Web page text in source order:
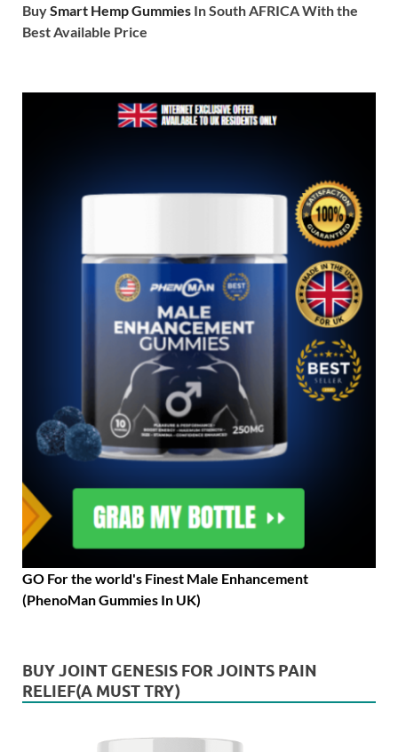
BuySmart Hemp Gummies In South AFRICA With the
Best Available Price
GO For the world's Finest Male Enhancement
(PhenoMan Gummies In UK)
BUY JOINT GENESIS FOR JOINTS PAIN
RELIEF(A MUST TRY)